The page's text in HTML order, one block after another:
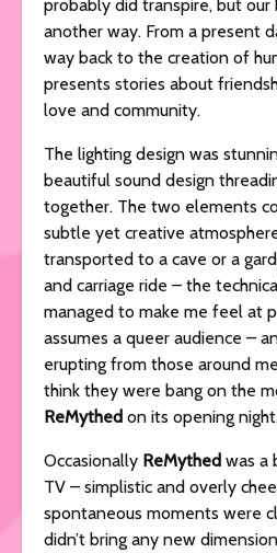
probably did transpire, but
another way. From a present
way back to the creation of
presents stories about
love and community.
The lighting design was
beautiful sound design
together. The two elements
subtle yet creative
transported to a cave or a
and carriage ride – the
managed to make me feel at
assumes a queer audience –
erupting from those around
think they were bang on the
ReMythed on its opening
Occasionally ReMythed was a
TV – simplistic and overly
spontaneous moments were
didn’t bring any new